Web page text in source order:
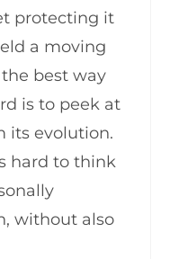
protecting it
a moving
best way
is to peek at
its evolution.
hard to think
without also